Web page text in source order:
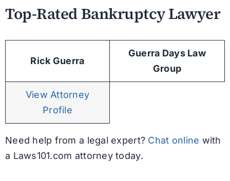
Top-Rated Bankruptcy Lawyer
Rick Guerra
Guerra Days Law
Group
View Attorney
Profile
Need help from a legal expert? Chat online with
a Laws101.com attorney today.